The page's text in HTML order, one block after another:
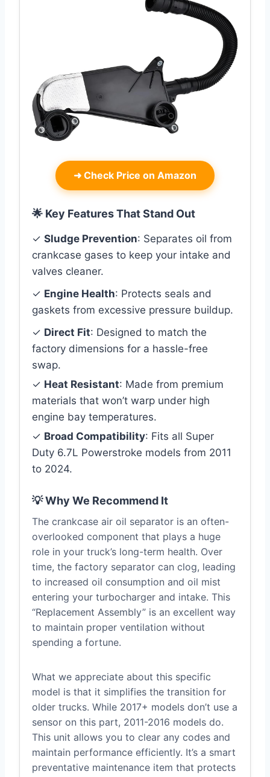
➜ Check Price on Amazon
🌟 Key Features That Stand Out
✓ Sludge Prevention: Separates oil from
crankcase gases to keep your intake and
valves cleaner.
✓ Engine Health: Protects seals and
gaskets from excessive pressure buildup.
✓ Direct Fit: Designed to match the
factory dimensions for a hassle-free
swap.
✓ Heat Resistant: Made from premium
materials that won’t warp under high
engine bay temperatures.
✓ Broad Compatibility: Fits all Super
Duty 6.7L Powerstroke models from 2011
to 2024.
💡 Why We Recommend It
The crankcase air oil separator is an often-
overlooked component that plays a huge
role in your truck’s long-term health. Over
time, the factory separator can clog, leading
to increased oil consumption and oil mist
entering your turbocharger and intake. This
“Replacement Assembly” is an excellent way
to maintain proper ventilation without
spending a fortune.
What we appreciate about this specific
model is that it simplifies the transition for
older trucks. While 2017+ models don’t use a
sensor on this part, 2011-2016 models do.
This unit allows you to clear any codes and
maintain performance efficiently. It’s a smart
preventative maintenance item that protects